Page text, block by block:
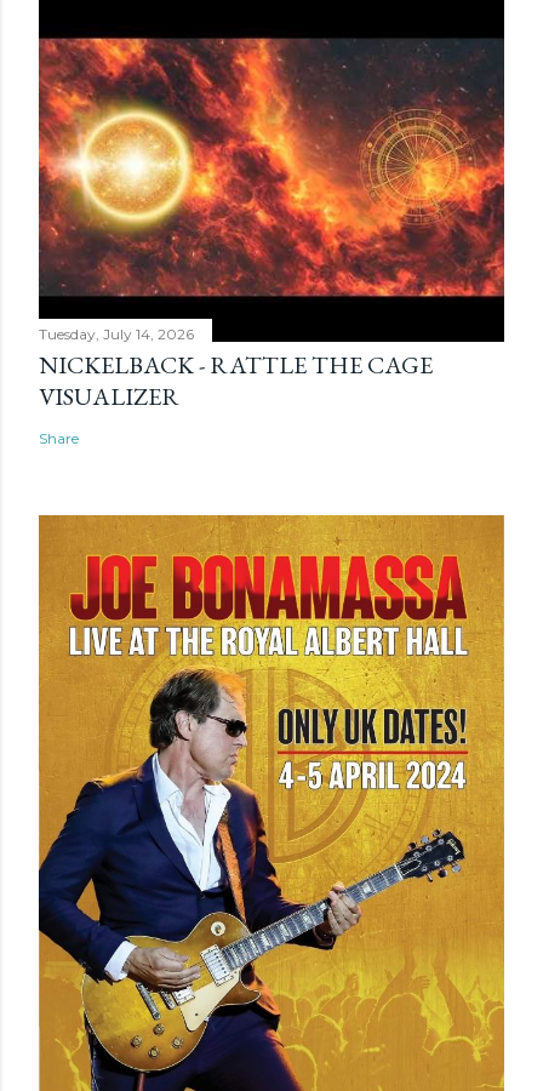
Tuesday, July 14, 2026
NICKELBACK - RATTLE THE CAGE
VISUALIZER
Share